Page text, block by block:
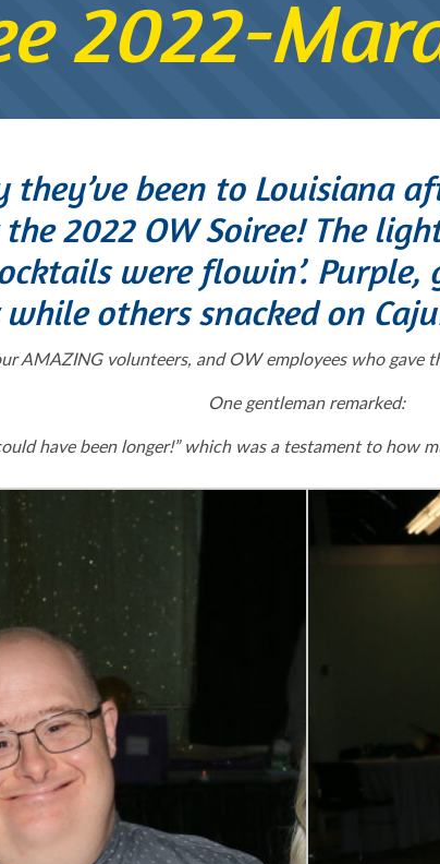
2022-
they’ve been to Louisiana
the 2022 OW Soiree! The
were flowin’.
others snacked on
AMAZING volunteers, and OW employees who gave
One gentleman remarked:
have been longer!” which was a testament to how